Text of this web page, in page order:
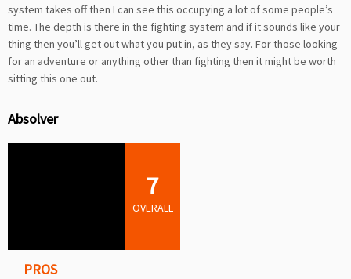
system takes off then I can see this occupying a lot of some people’s
time. The depth is there in the fighting system and if it sounds like your
thing then you’ll get out what you put in, as they say. For those looking
for an adventure or anything other than fighting then it might be worth
sitting this one out.
Absolver
7
OVERALL
PROS